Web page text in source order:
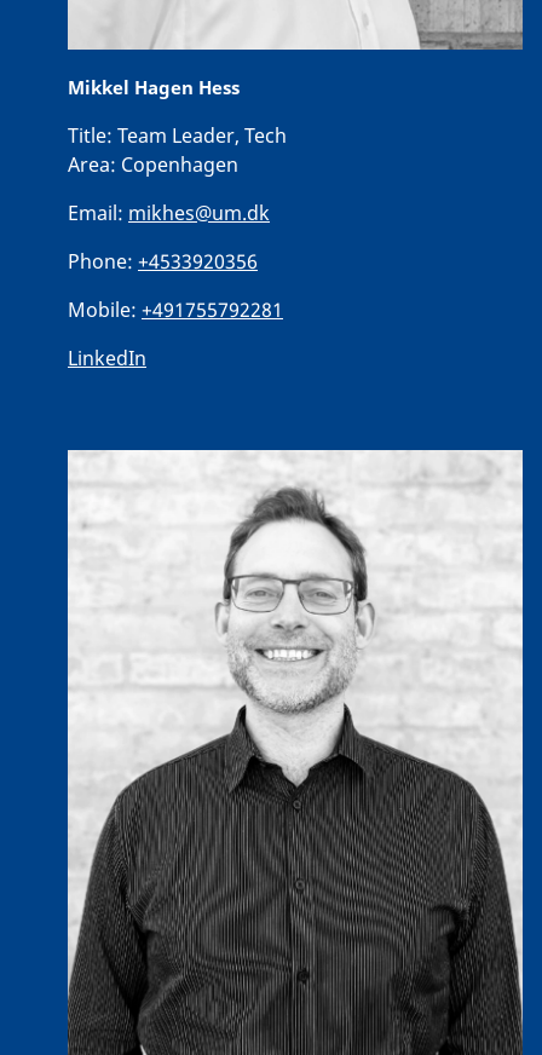
Mikkel Hagen Hess
Title: Team Leader, Tech
Area: Copenhagen
Email: mikhes@um.dk
Phone: +4533920356
Mobile: +491755792281
LinkedIn